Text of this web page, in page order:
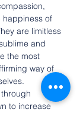
happiness of
are limitless
and
the most
way of
to increase